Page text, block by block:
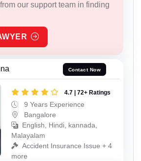
our support team in finding
Contact Now
4.7 | 72+ Ratings
9 Years Experience
Bangalore
English, Hindi, kannada,
Malayalam
Accident Insurance Issue + 4
more